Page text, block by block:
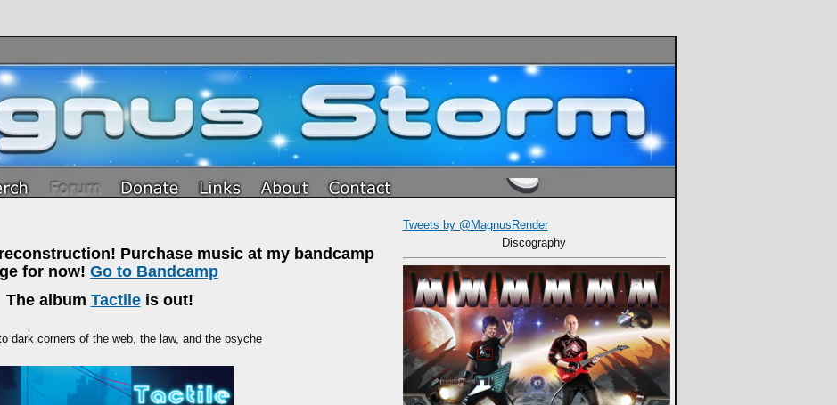
Purchase music at my bandcamp
for now! Go to Bandcamp
The album Tactileis out!
dark corners of the web, the law, and the psyche
Tweets by @MagnusRender
Discography